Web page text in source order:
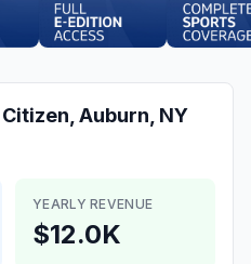
Auburn, NY
YEARLY REVENUE
$12.0K